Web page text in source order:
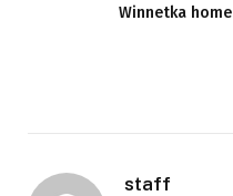
Winnetka home
staff